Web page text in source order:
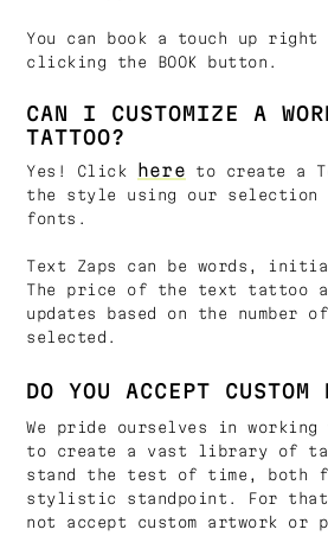
You can book a touch up
clicking the BOOK button.
CAN I CUSTOMIZE A
TATTOO?
Yes! Click here to create a
the style using our selection
fonts.
Text Zaps can be words,
The price of the text tattoo
updates based on the number
selected.
DO YOU ACCEPT CUSTOM
We pride ourselves in
to create a vast library of
stand the test of time, both
stylistic standpoint. For that
not accept custom artwork or